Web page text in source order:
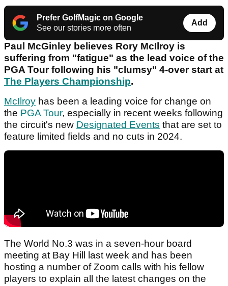
Prefer GolfMagic on Google
See our stories more often
Add
Paul McGinley believes Rory McIlroy is
suffering from "fatigue" as the lead voice of the
PGA Tour following his "clumsy" 4-over start at
The Players Championship.
McIlroy has been a leading voice for change on
the PGA Tour, especially in recent weeks following
the circuit's new Designated Events that are set to
feature limited fields and no cuts in 2024.
The World No.3 was in a seven-hour board
meeting at Bay Hill last week and has been
hosting a number of Zoom calls with his fellow
players to explain all the latest changes on the